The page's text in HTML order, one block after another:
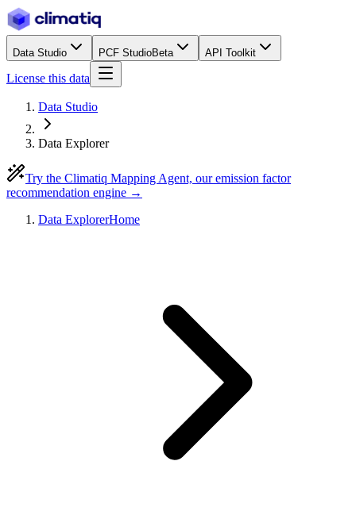
Data Studio PCF StudioBeta API Toolkit
License this data
Data Studio
Data Explorer
Try the Climatiq Mapping Agent, our emission factor
recommendation engine →
Data ExplorerHome